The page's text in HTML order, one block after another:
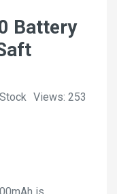
Battery
Views: 253